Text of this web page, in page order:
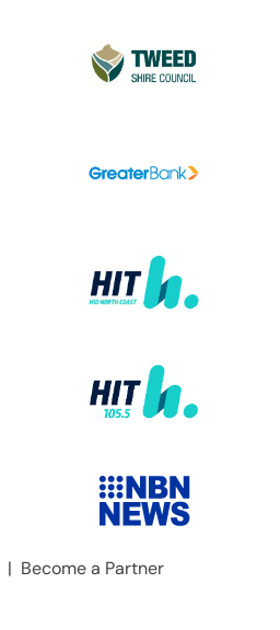
| Become a Partner